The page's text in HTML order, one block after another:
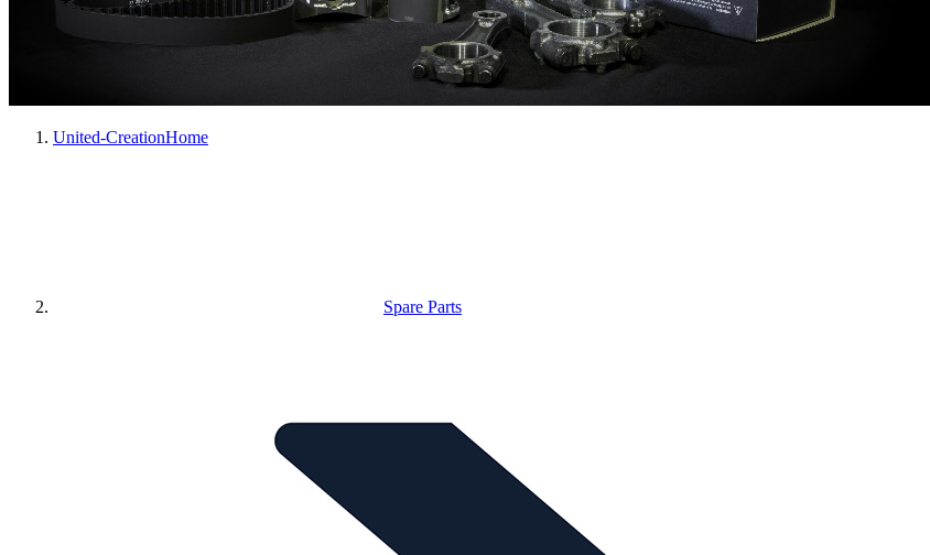
United-CreationHome
Spare Parts